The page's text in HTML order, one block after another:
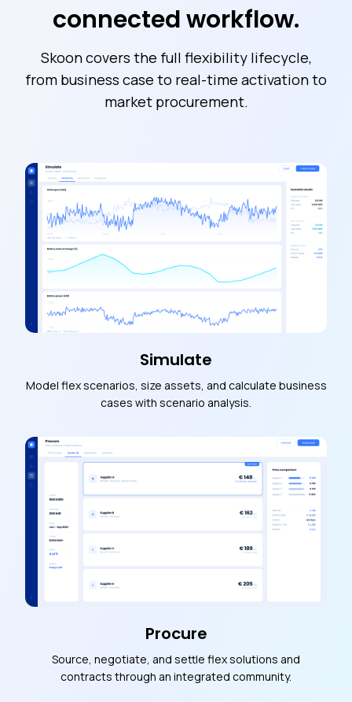
connected workflow.
Skoon covers the full flexibility lifecycle,
from business case to real-time activation to
market procurement.
Simulate
Model flex scenarios, size assets, and calculate business
cases with scenario analysis.
Procure
Source, negotiate, and settle flex solutions and
contracts through an integrated community.